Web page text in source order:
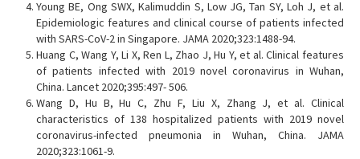
Young BE, Ong SWX, Kalimuddin S, Low JG, Tan SY, Loh J, et al.
Epidemiologic features and clinical course of patients infected
with SARS-CoV-2 in Singapore. JAMA 2020;323:1488-94.
Huang C, Wang Y, Li X, Ren L, Zhao J, Hu Y, et al. Clinical features
of patients infected with 2019 novel coronavirus in Wuhan,
China. Lancet 2020;395:497- 506.
Wang D, Hu B, Hu C, Zhu F, Liu X, Zhang J, et al. Clinical
characteristics of 138 hospitalized patients with 2019 novel
coronavirus-infected pneumonia in Wuhan, China. JAMA
2020;323:1061-9.